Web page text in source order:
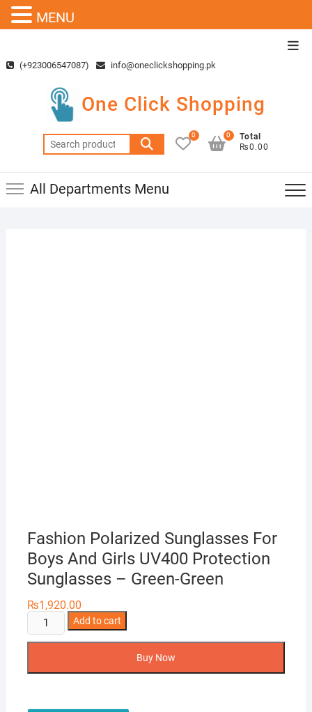
content(+923006547087) info@oneclickshopping.pk
One Click Shopping
Search
for:
0
Total
₨0.00
0
All Departments Menu
Fashion Polarized Sunglasses For
Boys And Girls UV400 Protection
Sunglasses – Green-Green
₨1,920.00
Fashion
Polarized
Add to cart
Buy Now
MENU